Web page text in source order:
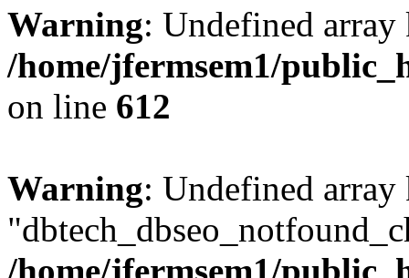
Warning: Undefined
/home/jfermsem1/
on line 612
Warning: Undefined array